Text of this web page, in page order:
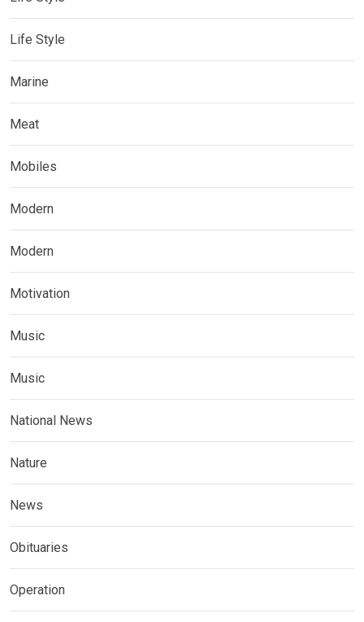
Life Style
Marine
Meat
Mobiles
Modern
Modern
Motivation
Music
Music
National News
Nature
News
Obituaries
Operation